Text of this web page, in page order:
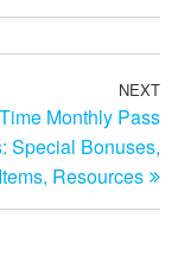
NEXT
Monthly Pass
Special Bonuses,
Resources